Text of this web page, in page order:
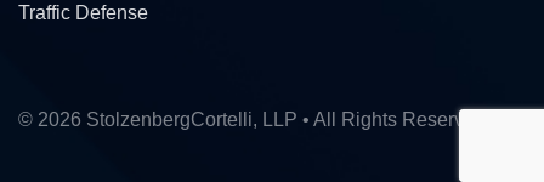
Traffic Defense
© 2026 StolzenbergCortelli, LLP • All Rights Reserved